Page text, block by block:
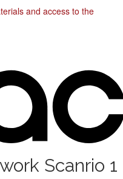
and access to the
Scanrio 1